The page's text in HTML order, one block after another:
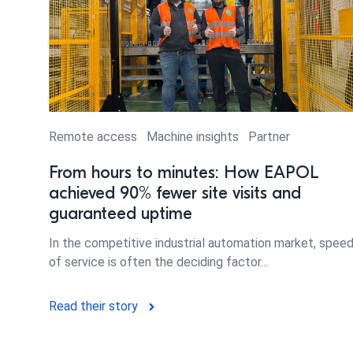
Remote access Machine insights Partner
From hours to minutes: How EAPOL
achieved 90% fewer site visits and
guaranteed uptime
In the competitive industrial automation market, speed
of service is often the deciding factor...
Read their story